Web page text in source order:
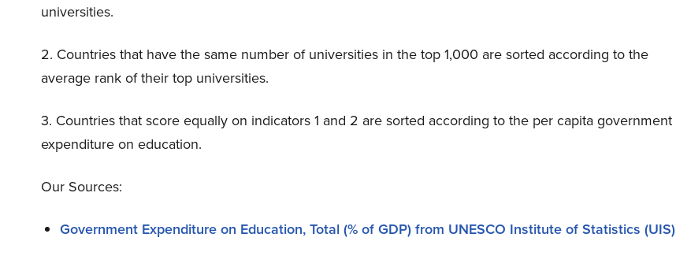
universities.
2. Countries that have the same number of universities in the top 1,000 are sorted according to the
average rank of their top universities.
3. Countries that score equally on indicators 1 and 2 are sorted according to the per capita government
expenditure on education.
Our Sources:
Government Expenditure on Education, Total (% of GDP) from UNESCO Institute of Statistics (UIS)